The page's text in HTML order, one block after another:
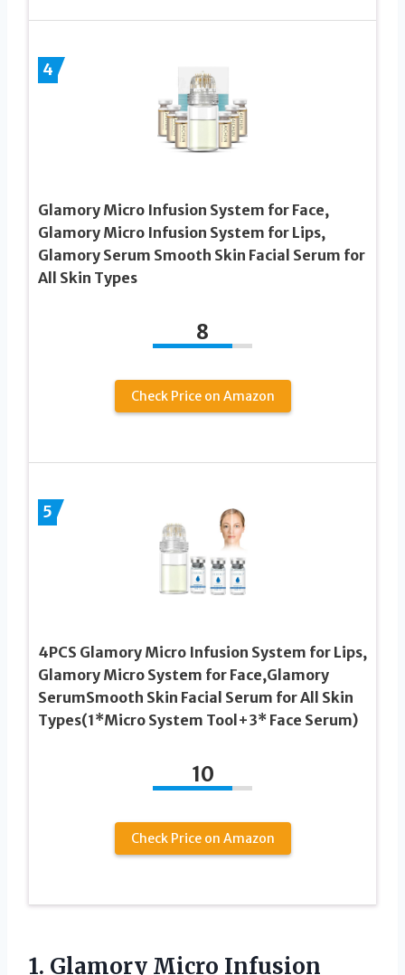
4
Glamory Micro Infusion System for Face,
Glamory Micro Infusion System for Lips,
Glamory Serum Smooth Skin Facial Serum for
All Skin Types
8
Check Price on Amazon
5
4PCS Glamory Micro Infusion System for Lips,
Glamory Micro System for Face,Glamory
SerumSmooth Skin Facial Serum for All Skin
Types(1*Micro System Tool+3* Face Serum)
10
Check Price on Amazon
1. Glamory Micro Infusion